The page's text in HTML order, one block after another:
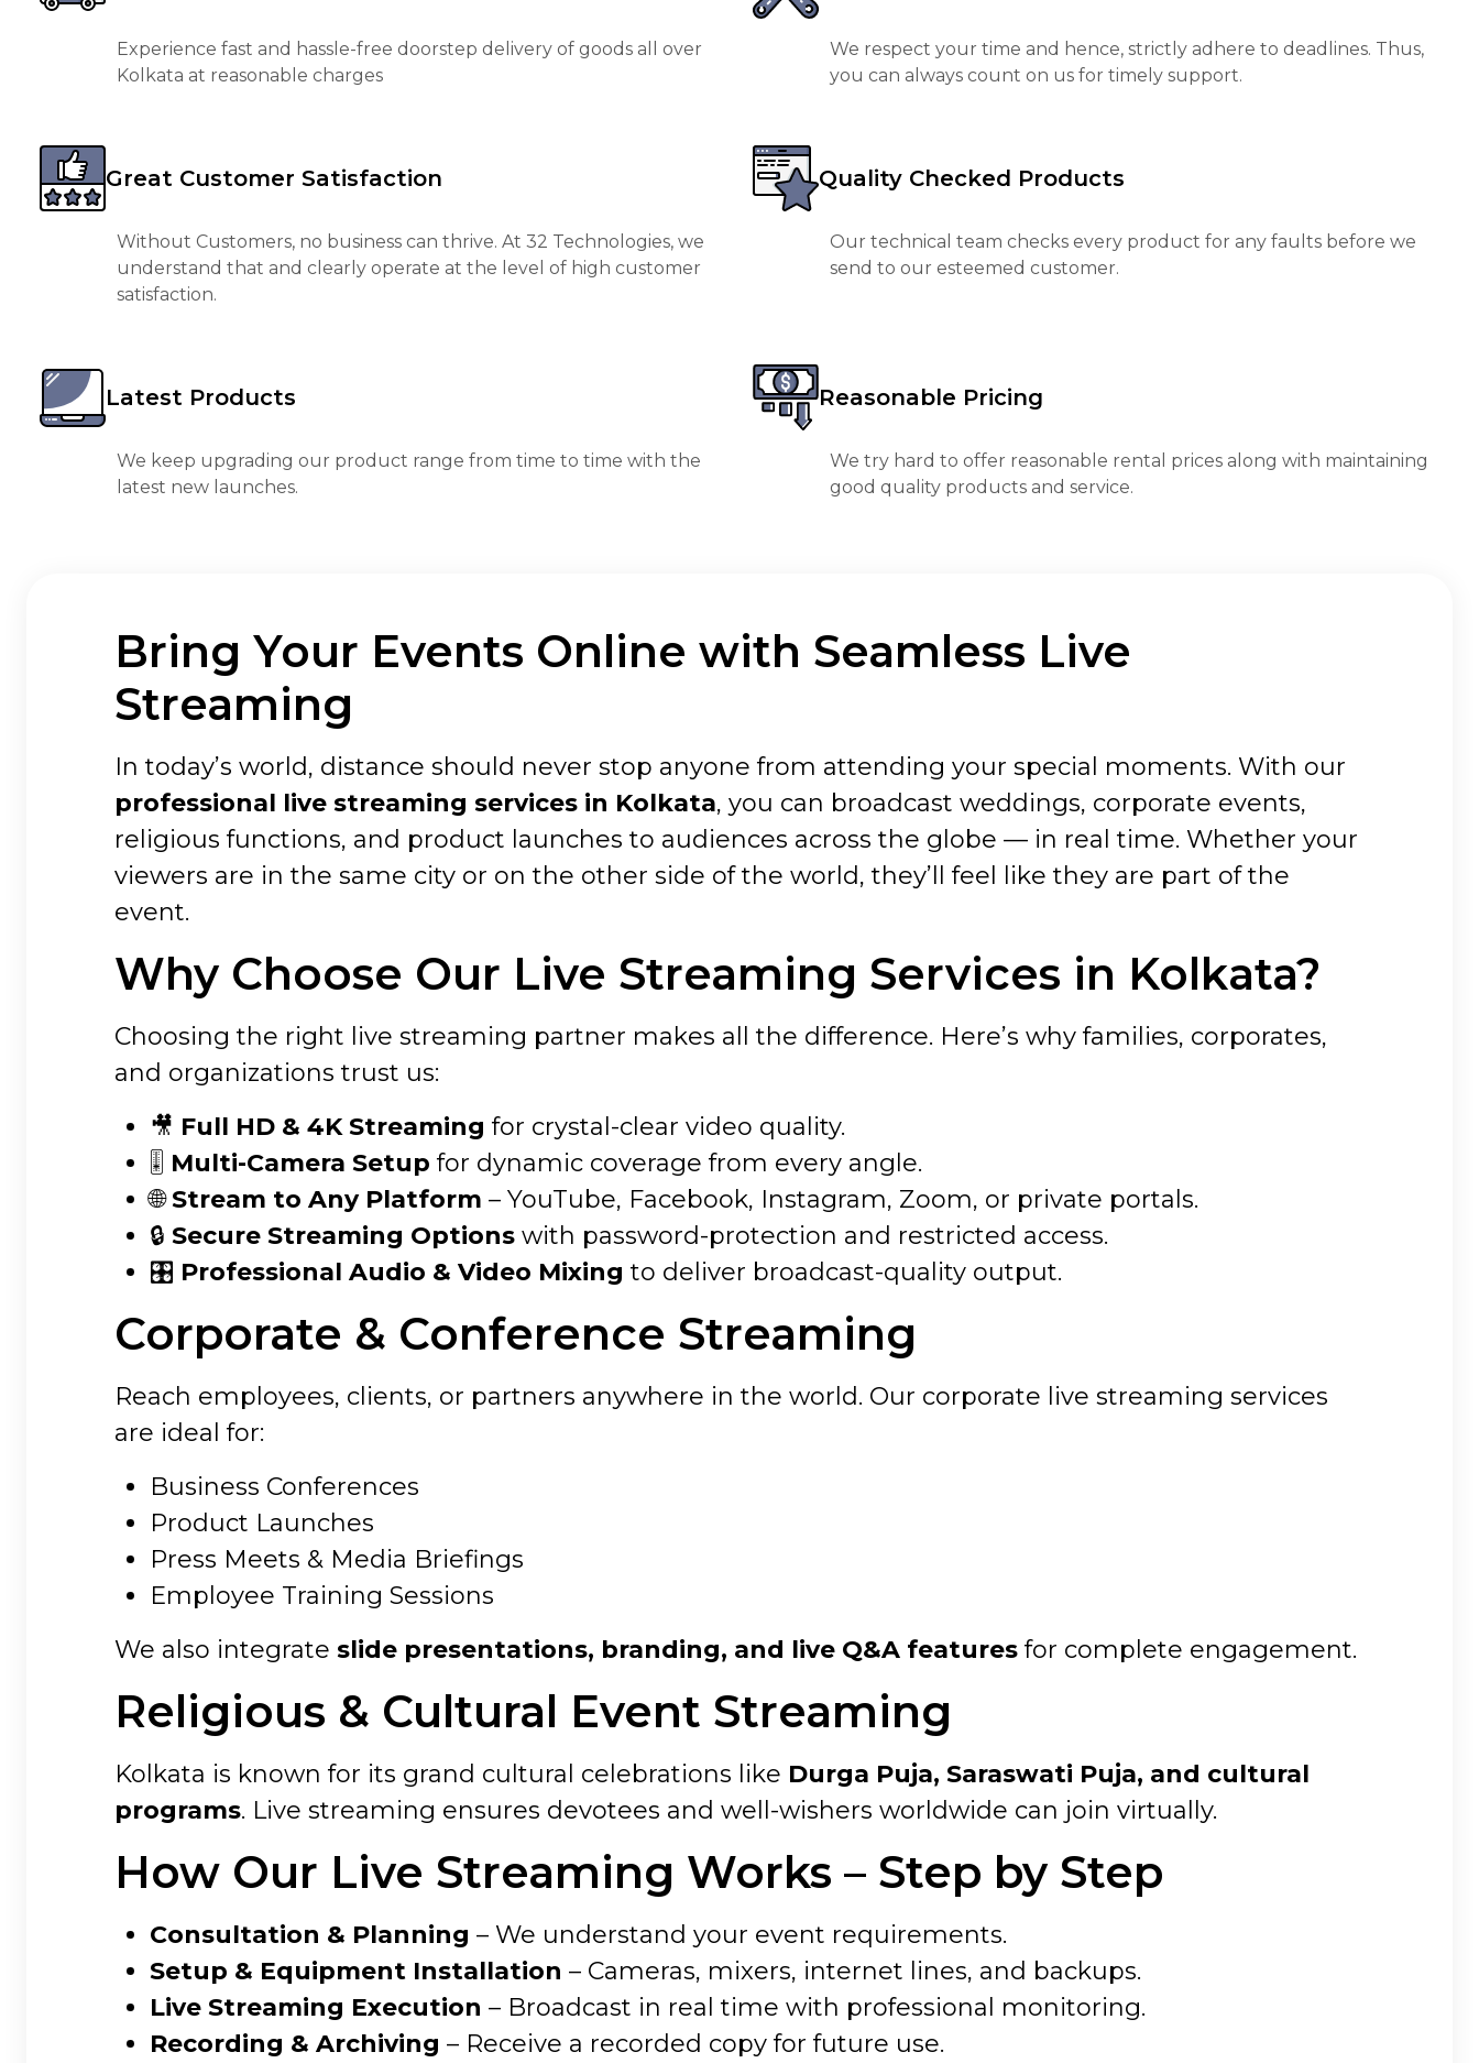
Experience fast and hassle-free doorstep delivery of goods all over
Kolkata at reasonable charges
We respect your time and hence, strictly adhere to deadlines. Thus,
you can always count on us for timely support.
Great Customer Satisfaction
Without Customers, no business can thrive. At 32 Technologies, we
understand that and clearly operate at the level of high customer
satisfaction.
Quality Checked Products
Our technical team checks every product for any faults before we
send to our esteemed customer.
Latest Products
We keep upgrading our product range from time to time with the
latest new launches.
Reasonable Pricing
We try hard to offer reasonable rental prices along with maintaining
good quality products and service.
Bring Your Events Online with Seamless Live
Streaming
In today’s world, distance should never stop anyone from attending your special moments. With our
professional live streaming services in Kolkata, you can broadcast weddings, corporate events,
religious functions, and product launches to audiences across the globe — in real time. Whether your
viewers are in the same city or on the other side of the world, they’ll feel like they are part of the
event.
Why Choose Our Live Streaming Services in Kolkata?
Choosing the right live streaming partner makes all the difference. Here’s why families, corporates,
and organizations trust us:
🎥 Full HD & 4K Streaming for crystal-clear video quality.
🎚 Multi-Camera Setup for dynamic coverage from every angle.
🌐Stream to Any Platform – YouTube, Facebook, Instagram, Zoom, or private portals.
🔒 Secure Streaming Options with password-protection and restricted access.
🎛 Professional Audio & Video Mixing to deliver broadcast-quality output.
Corporate & Conference Streaming
Reach employees, clients, or partners anywhere in the world. Our corporate live streaming services
are ideal for:
Business Conferences
Product Launches
Press Meets & Media Briefings
Employee Training Sessions
We also integrate slide presentations, branding, and live Q&A features for complete engagement.
Religious & Cultural Event Streaming
Kolkata is known for its grand cultural celebrations like Durga Puja, Saraswati Puja, and cultural
programs. Live streaming ensures devotees and well-wishers worldwide can join virtually.
How Our Live Streaming Works – Step by Step
Consultation & Planning – We understand your event requirements.
Setup & Equipment Installation – Cameras, mixers, internet lines, and backups.
Live Streaming Execution – Broadcast in real time with professional monitoring.
Recording & Archiving – Receive a recorded copy for future use.